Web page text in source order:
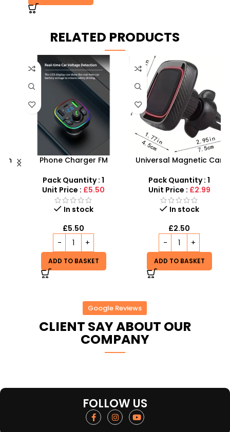
RELATED PRODUCTS
Phone Charger FM
Transmitter with LED Light
– Fast & Convenient |
Pack Quantity : 1
Unit Price :£5.50
In stock
5.50
ADD TO BASKET
Universal Magnetic Car
Cellphone Magnet Mount
360 Rotation Holder in Car
Pack Quantity : 1
Unit Price :£2.99
In stock
2.50
ADD TO BASKET
Google Reviews
CLIENT SAY ABOUT OUR
COMPANY
FOLLOW US